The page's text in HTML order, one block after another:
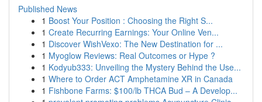
Published News
1 Boost Your Position : Choosing the Right S...
1 Create Recurring Earnings: Your Online Ven...
1 Discover WishVexo: The New Destination for ...
1 Myoglow Reviews: Real Outcomes or Hype ?
1 Kodyub333: Unveiling the Mystery Behind the Use...
1 Where to Order ACT Amphetamine XR in Canada
1 Fishbone Farms: $100/lb THCA Bud – A Develop...